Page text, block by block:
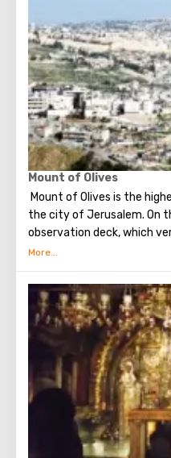
Mount of Olives
Mount of Olives is the
the city of Jerusalem. On
observation deck, which
Many excursions in
From a height of almost
offers a magnificent view
attractions, as well as
At the top of Mount of
territory of which stands
be seen from almost
of the building is sixty-
On the observation deck
pictures are simply
more detail with